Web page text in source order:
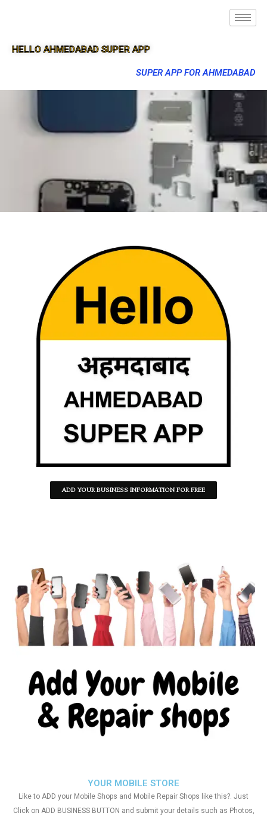
HELLO AHMEDABAD SUPER APP
SUPER APP FOR AHMEDABAD
ADD YOUR BUSINESS INFORMATION FOR FREE
YOUR MOBILE STORE
Like to ADD your Mobile Shops and Mobile Repair Shops like this?. Just
Click on ADD BUSINESS BUTTON and submit your details such as Photos,